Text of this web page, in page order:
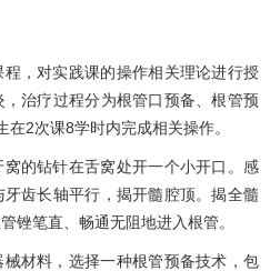
，对实践课的操作相关理论进行授
治疗过程分为根管口预备、根管预
2次课8学时内完成相关操作。
的钻针在舌窝处开一个小开口。感
齿长轴平行，揭开髓腔顶。揭全髓
锉笔直、畅通无阻地进入根管。
材料，选择一种根管预备技术，包